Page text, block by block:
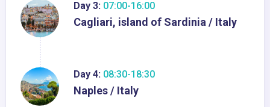
Day 3: 07:00-16:00
Cagliari, island of Sardinia / Italy
Day 4: 08:30-18:30
Naples / Italy